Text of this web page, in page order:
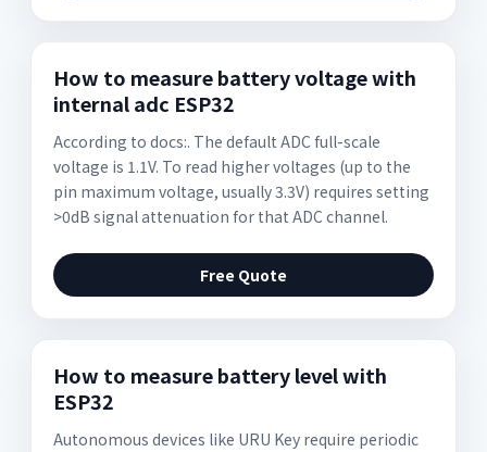
How to measure battery voltage with
internal adc ESP32
According to docs:. The default ADC full-scale
voltage is 1.1V. To read higher voltages (up to the
pin maximum voltage, usually 3.3V) requires setting
>0dB signal attenuation for that ADC channel.
Free Quote
How to measure battery level with
ESP32
Autonomous devices like URU Key require periodic